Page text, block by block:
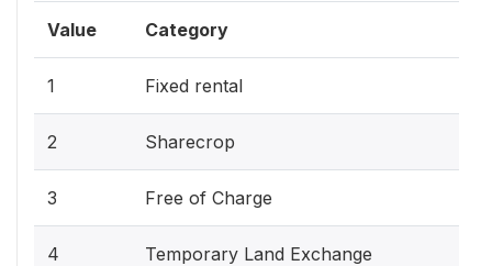
Value Category
1 Fixed rental
2 Sharecrop
3 Free of Charge
4 Temporary Land Exchange